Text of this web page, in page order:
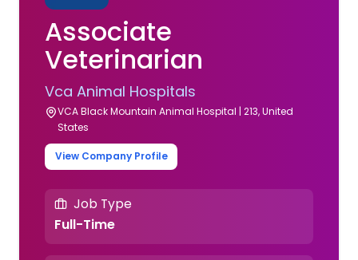
Associate
Veterinarian
Vca Animal Hospitals
VCA Black Mountain Animal Hospital | 213, United
States
View Company Profile
Job Type
Full-Time